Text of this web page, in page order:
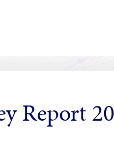
Report